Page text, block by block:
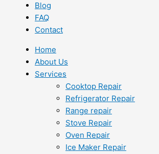
Blog
FAQ
Contact
Home
About Us
Services
Cooktop Repair
Refrigerator Repair
Range repair
Stove Repair
Oven Repair
Ice Maker Repair